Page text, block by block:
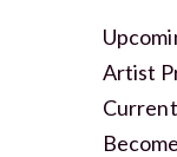
Artist